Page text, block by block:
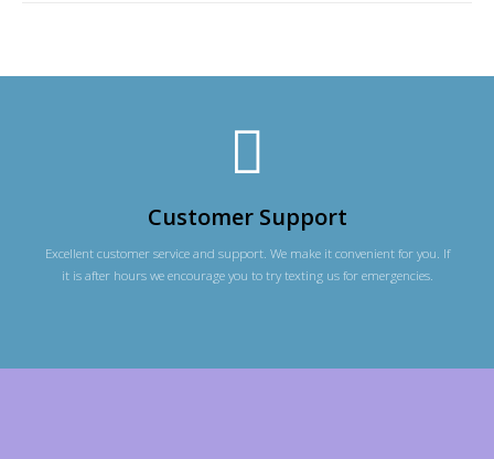
Customer Support
Excellent customer service and support. We make it convenient for you. If
it is after hours we encourage you to try texting us for emergencies.